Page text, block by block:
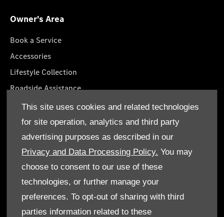
This site uses cookies and related technologies
for site operation, analytics and third party
advertising purposes as described in our
Privacy and Data Processing Policy. You may
choose to consent to our use of these
technologies, or further manage your
preferences. To opt-out of sharing with third
parties information related to these
Owner's Area
Book a Service
Accessories
Lifestyle Collection
Roadside Assistance
GenuineParts
Owner's Manuals
© Ibrahim Aljuffali Automotive Co. Ltd. 2026. All rights
reserved